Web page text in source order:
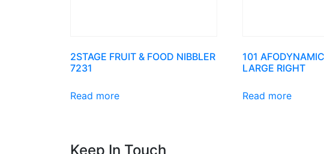
2STAGE FRUIT & FOOD NIBBLER
7231
Read more
101
LARGE RIGHT
Read more
Keep In Touch